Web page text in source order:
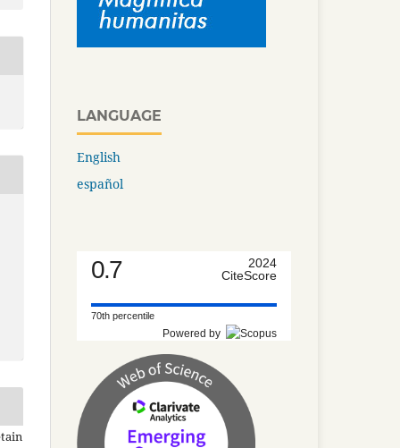
LANGUAGE
English
español
0.7
2024
CiteScore
70th percentile
Powered by